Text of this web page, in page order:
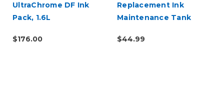
UltraChrome DF Ink
Pack, 1.6L
$176.00
Replacement Ink
Maintenance Tank
$44.99